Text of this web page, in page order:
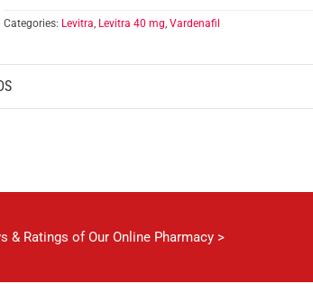
Categories: Levitra, Levitra 40 mg, Vardenafil
& Ratings of Our Online Pharmacy >